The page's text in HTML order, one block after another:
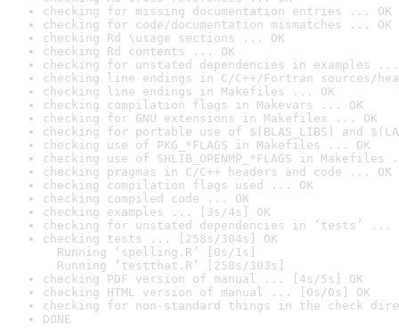
checking for missing documentation entries ... OK
checking for code/documentation mismatches ... OK
checking Rd \usage sections ... OK
checking Rd contents ... OK
checking for unstated dependencies in examples ...
checking line endings in C/C++/Fortran sources/
checking line endings in Makefiles ... OK
checking compilation flags in Makevars ... OK
checking for GNU extensions in Makefiles ... OK
checking for portable use of $(BLAS_LIBS) and
checking use of PKG_*FLAGS in Makefiles ... OK
checking use of SHLIB_OPENMP_*FLAGS in Makefiles
checking pragmas in C/C++ headers and code ... OK
checking compilation flags used ... OK
checking compiled code ... OK
checking examples ... [3s/4s] OK
checking for unstated dependencies in ‘tests’ ...
checking tests ... [258s/304s] OK
Running ‘spelling.R’ [0s/1s]
Running ‘testthat.R’ [258s/303s]
checking PDF version of manual ... [4s/5s] OK
checking HTML version of manual ... [0s/0s] OK
checking for non-standard things in the check
DONE